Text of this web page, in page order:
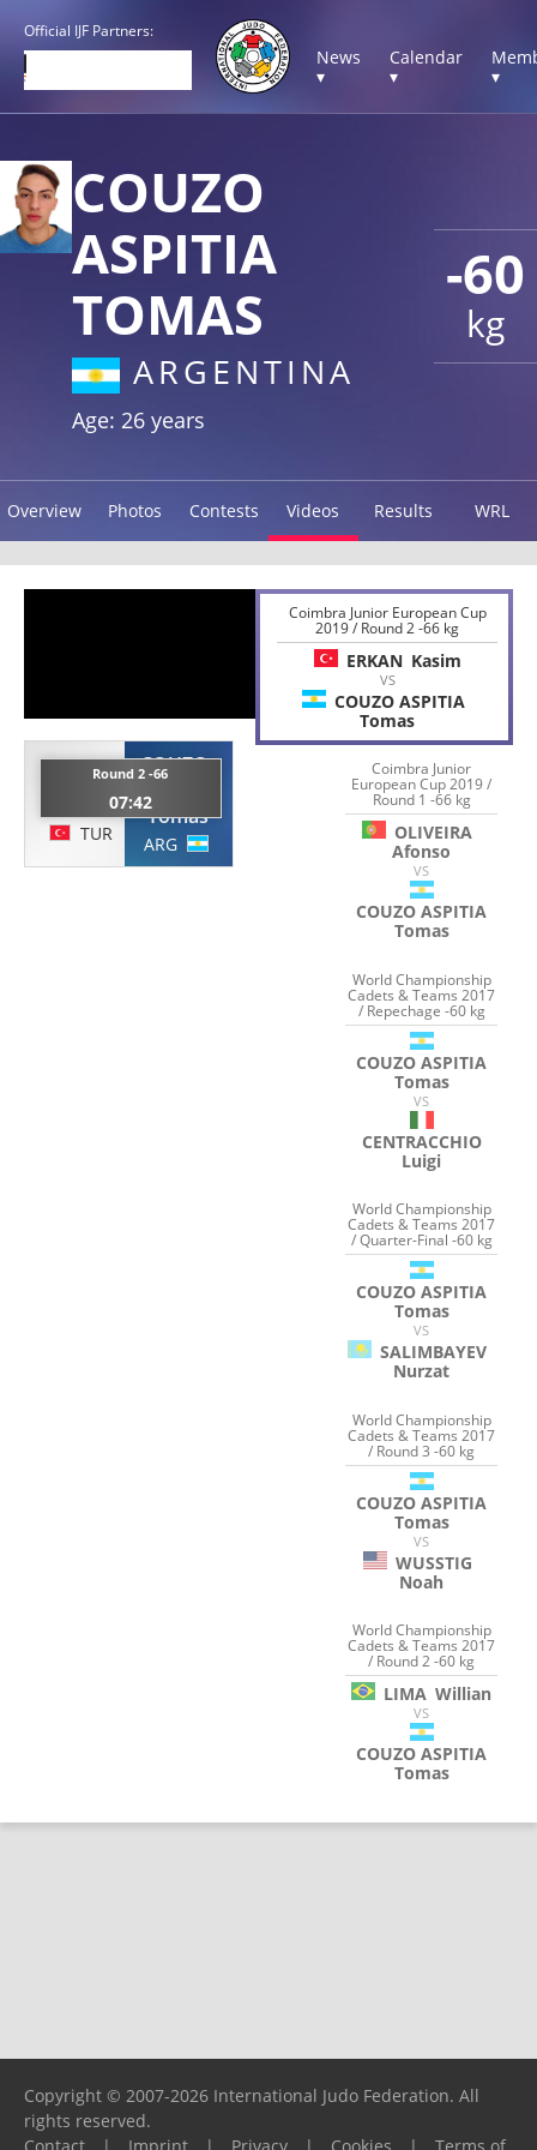
Official IJF Partners:
News
▾
Calendar
▾
▾
-60
kg
COUZO
ASPITIA
TOMAS
ARGENTINA
Age: 26 years
Overview Photos Contests Videos Results WRL
ERKAN
TUR
Round 2 -66
07:42
COUZO
ASPITIA
Tomas
ARG
Coimbra Junior European Cup
2019 / Round 2 -66 kg
ERKAN Kasim
VS
COUZO ASPITIA
Tomas
Coimbra Junior
European Cup 2019 /
Round 1 -66 kg
OLIVEIRA
Afonso
VS
COUZO ASPITIA
Tomas
World Championship
Cadets & Teams 2017
/ Repechage -60 kg
COUZO ASPITIA
Tomas
VS
CENTRACCHIO
Luigi
World Championship
Cadets & Teams 2017
/ Quarter-Final -60 kg
COUZO ASPITIA
Tomas
VS
SALIMBAYEV
Nurzat
World Championship
Cadets & Teams 2017
/ Round 3 -60 kg
COUZO ASPITIA
Tomas
VS
WUSSTIG
Noah
World Championship
Cadets & Teams 2017
/ Round 2 -60 kg
LIMA Willian
VS
COUZO ASPITIA
Tomas
Copyright © 2007-2026 International Judo Federation. All
rights reserved.